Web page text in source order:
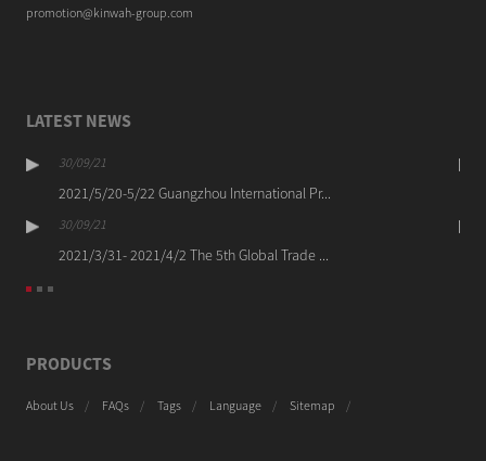
promotion@kinwah-group.com
LATEST NEWS
30/09/21
2021/5/20-5/22 Guangzhou International Pr...
30/09/21
2021/3/31- 2021/4/2 The 5th Global Trade ...
PRODUCTS
About Us FAQs Tags Language Sitemap